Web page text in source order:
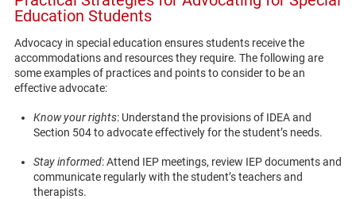
Education Students
Advocacy in special education ensures students receive the
accommodations and resources they require. The following are
some examples of practices and points to consider to be an
effective advocate:
Know your rights: Understand the provisions of IDEA and
Section 504 to advocate effectively for the student’s needs.
Stay informed: Attend IEP meetings, review IEP documents and
communicate regularly with the student’s teachers and
therapists.